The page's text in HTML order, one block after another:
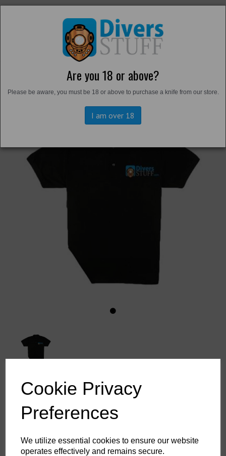
Cookie Privacy
Preferences
We utilize essential cookies to ensure our website
operates effectively and remains secure.
Are you 18 or above?
Please be aware, you must be 18 or above to purchase a knife from our store.
I am over 18
T-Shirts and Shirts
Divers Stuff Polo Shirt
£13.64ex. VAT